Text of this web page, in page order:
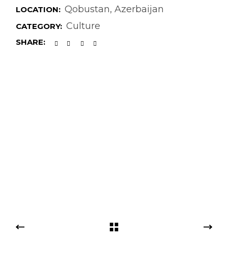
LOCATION: Qobustan, Azerbaijan
CATEGORY: Culture
SHARE: